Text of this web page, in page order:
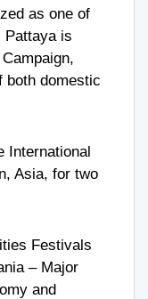
as one of
Pattaya is
both domestic
International
Asia, for two
Festivals
– Major
and